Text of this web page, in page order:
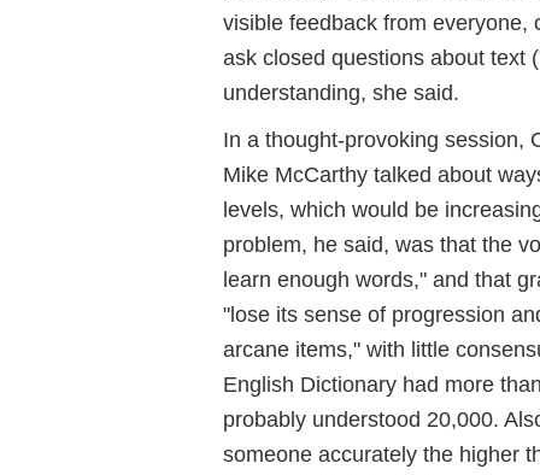
visible feedback from everyone,
ask closed questions about text
understanding, she said.
In a thought-provoking session,
Mike McCarthy talked about
levels, which would be
problem, he said, was that the
learn enough words," and that
"lose its sense of progression
arcane items," with little
English Dictionary had more
probably understood 20,000.
someone accurately the higher